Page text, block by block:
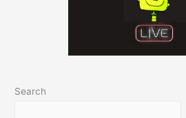
Search